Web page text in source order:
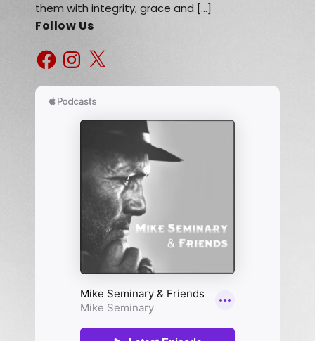
them with integrity, grace and […]
Follow Us